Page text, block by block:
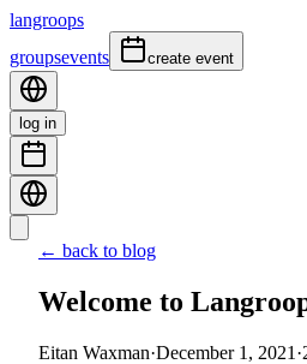
langroops
groupsevents create event
log in
← back to blog
Welcome to
Eitan Waxman·December 1, 2021 ·